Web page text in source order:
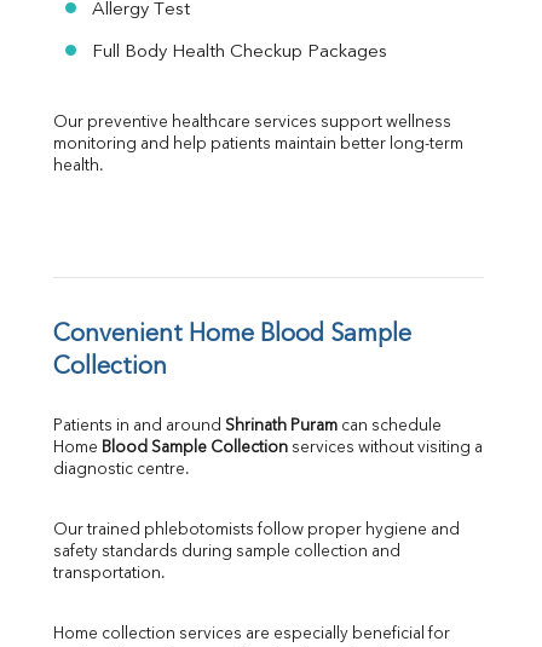
Allergy Test
Full Body Health Checkup Packages
Our preventive healthcare services support wellness
monitoring and help patients maintain better long-term
health.
Convenient Home Blood Sample
Collection
Patients in and around Shrinath Puram can schedule
Home Blood Sample Collection services without visiting a
diagnostic centre.
Our trained phlebotomists follow proper hygiene and
safety standards during sample collection and
transportation.
Home collection services are especially beneficial for